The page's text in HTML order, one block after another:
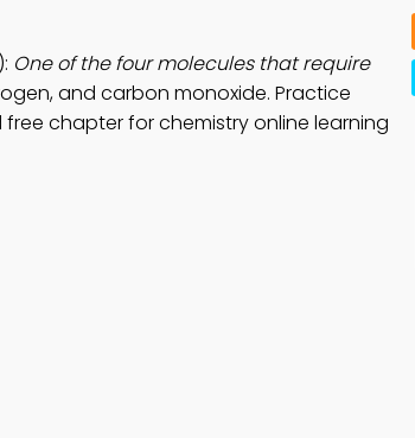
One of the four molecules that require
and carbon monoxide. Practice
chapter for chemistry online learning